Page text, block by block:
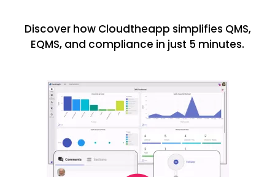
Discover how Cloudtheapp simplifies QMS,
EQMS, and compliance in just 5 minutes.